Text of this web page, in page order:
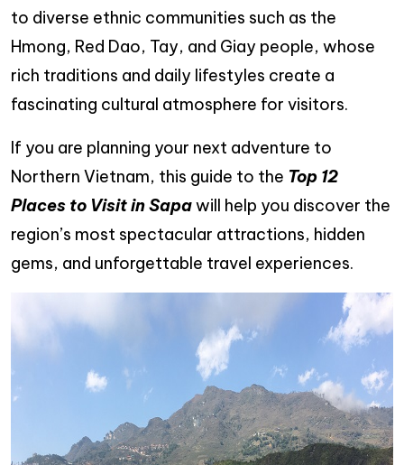
to diverse ethnic communities such as the
Hmong, Red Dao, Tay, and Giay people, whose
rich traditions and daily lifestyles create a
fascinating cultural atmosphere for visitors.
If you are planning your next adventure to
Northern Vietnam, this guide to the Top 12
Places to Visit in Sapawill help you discover the
region’s most spectacular attractions, hidden
gems, and unforgettable travel experiences.